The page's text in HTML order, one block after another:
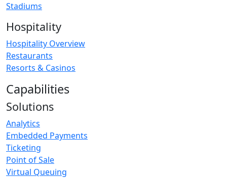
Stadiums
Hospitality
Hospitality Overview
Restaurants
Resorts & Casinos
Capabilities
Solutions
Analytics
Embedded Payments
Ticketing
Point of Sale
Virtual Queuing